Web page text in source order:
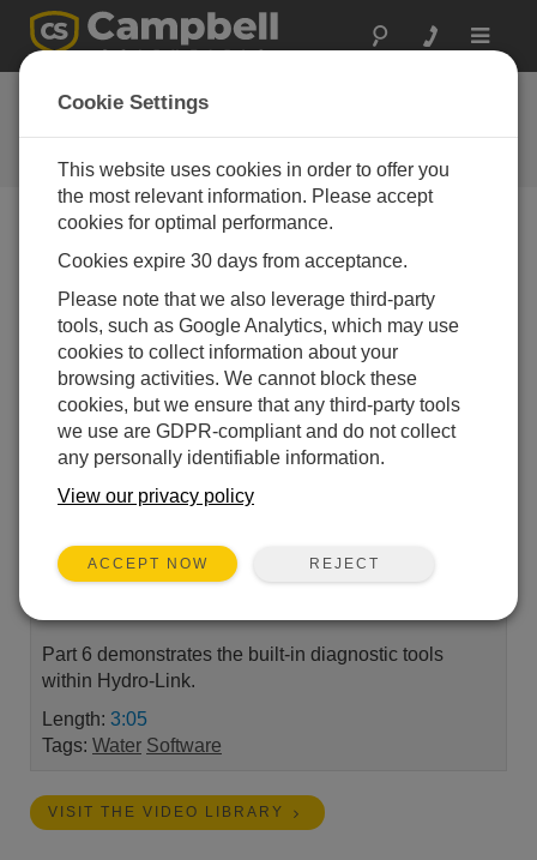
Toggle
Hydro-Link Part 6: Diagnostics
Part 6 of a six-part series on using the Campbell
Scientific Hydro-Link software
Link™ software. This series covers the installation,
set-up, and use of Hydro-Link to obtain water depth
Part 6 demonstrates the built-in diagnostic tools
within Hydro-Link.
Length: 3:05
Tags: Water Software
VISIT THE VIDEO LIBRARY
Cookie Settings
This website uses cookies in order to offer you
the most relevant information. Please accept
cookies for optimal performance.
Cookies expire 30 days from acceptance.
Please note that we also leverage third-party
tools, such as Google Analytics, which may use
cookies to collect information about your
browsing activities. We cannot block these
cookies, but we ensure that any third-party tools
we use are GDPR-compliant and do not collect
any personally identifiable information.
View our privacy policy
ACCEPT NOW REJECT